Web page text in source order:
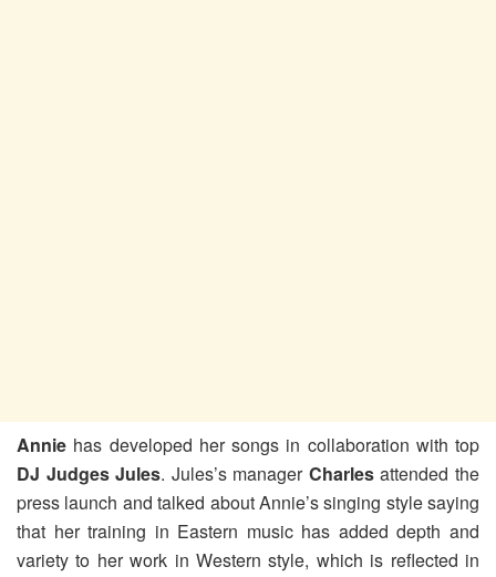
Annie has developed her songs in collaboration with top
DJ Judges Jules. Jules’s manager Charlesattended the
press launch and talked about Annie’s singing style saying
that her training in Eastern music has added depth and
variety to her work in Western style, which is reflected in